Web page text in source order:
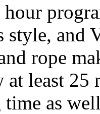
style, and
rope
least
as